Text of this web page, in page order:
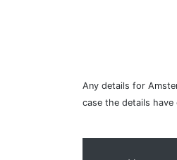
Any details for
case the details have